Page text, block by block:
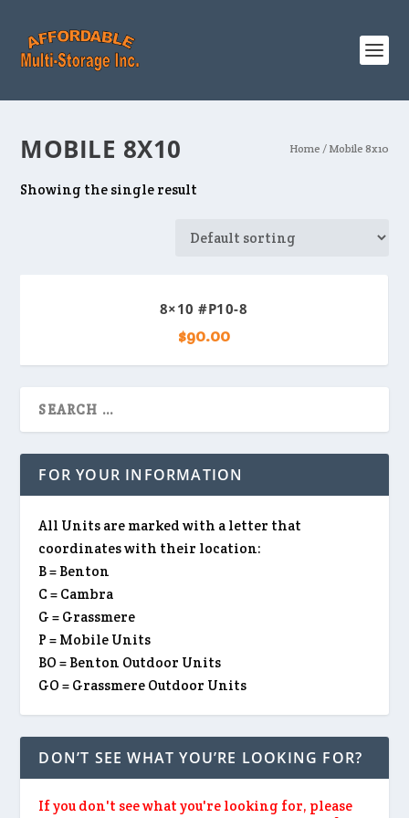
MOBILE 8X10 Home / Mobile 8x10
Showing the single result
8×10 #P10-8
$90.00
FOR YOUR INFORMATION
All Units are marked with a letter that
coordinates with their location:
B = Benton
C = Cambra
G = Grassmere
P = Mobile Units
BO = Benton Outdoor Units
GO = Grassmere Outdoor Units
DON’T SEE WHAT YOU’RE LOOKING FOR?
If you don't see what you're looking for, please